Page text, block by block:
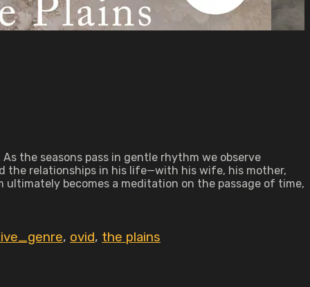
the seasons pass in gentle rhythm we observe
the relationships in his life—with his wife, his mother,
becomes a meditation on the passage of time,
, ovid, the plains